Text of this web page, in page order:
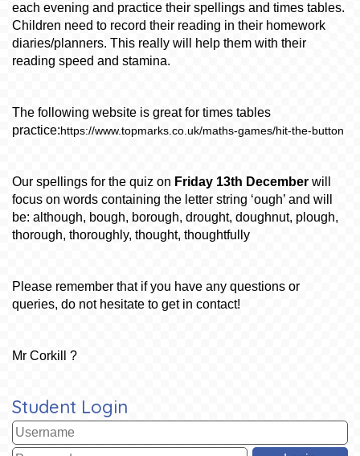
each evening and practice their spellings and times tables.
Children need to record their reading in their homework
diaries/planners. This really will help them with their
reading speed and stamina.
The following website is great for times tables
practice:https://www.topmarks.co.uk/maths-games/hit-the-button
Our spellings for the quiz on Friday 13th December will
focus on words containing the letter string ‘ough’ and will
be: although, bough, borough, drought, doughnut, plough,
thorough, thoroughly, thought, thoughtfully
Please remember that if you have any questions or
queries, do not hesitate to get in contact!
Mr Corkill ?
Student Login